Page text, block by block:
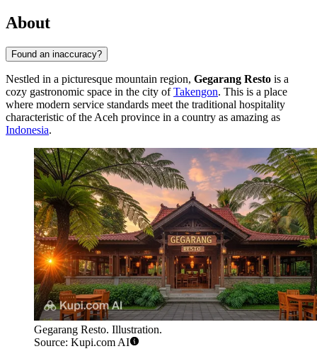
About
Found an inaccuracy?
Nestled in a picturesque mountain region, Gegarang Resto is a
cozy gastronomic space in the city ofTakengon. This is a place
where modern service standards meet the traditional hospitality
characteristic of the Aceh province in a country as amazing as
Indonesia.
Gegarang Resto. Illustration.
Source: Kupi.com AI